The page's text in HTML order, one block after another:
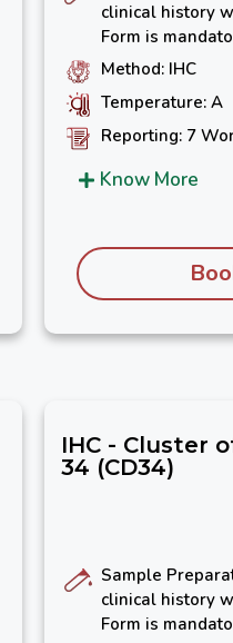
clinical history
Form is
Method: IHC
Temperature: A
Reporting: 7
Know More
IHC - Cluster
34 (CD34)
Sample
clinical history
Form is